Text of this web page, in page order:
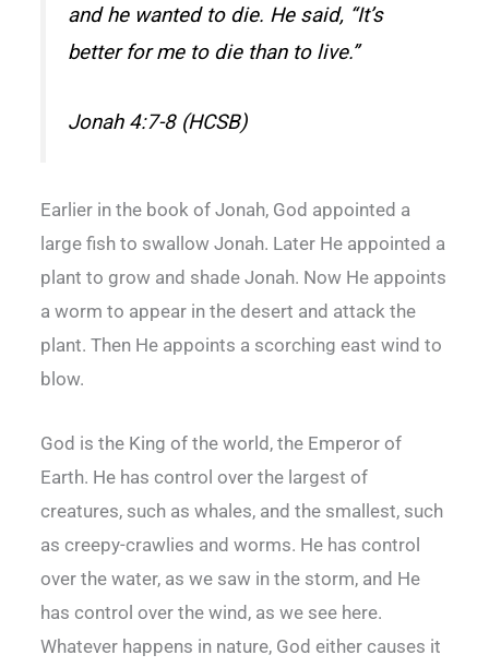
and he wanted to die. He said, “It’s
better for me to die than to live.”
Jonah 4:7-8 (HCSB)
Earlier in the book of Jonah, God appointed a
large fish to swallow Jonah. Later He appointed a
plant to grow and shade Jonah. Now He appoints
a worm to appear in the desert and attack the
plant. Then He appoints a scorching east wind to
blow.
God is the King of the world, the Emperor of
Earth. He has control over the largest of
creatures, such as whales, and the smallest, such
as creepy-crawlies and worms. He has control
over the water, as we saw in the storm, and He
has control over the wind, as we see here.
Whatever happens in nature, God either causes it